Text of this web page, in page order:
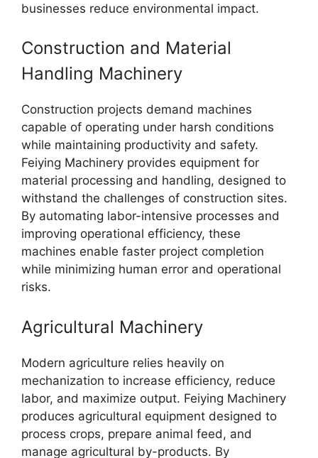
businesses reduce environmental impact.
Construction and Material
Handling Machinery
Construction projects demand machines
capable of operating under harsh conditions
while maintaining productivity and safety.
Feiying Machinery provides equipment for
material processing and handling, designed to
withstand the challenges of construction sites.
By automating labor-intensive processes and
improving operational efficiency, these
machines enable faster project completion
while minimizing human error and operational
risks.
Agricultural Machinery
Modern agriculture relies heavily on
mechanization to increase efficiency, reduce
labor, and maximize output. Feiying Machinery
produces agricultural equipment designed to
process crops, prepare animal feed, and
manage agricultural by-products. By